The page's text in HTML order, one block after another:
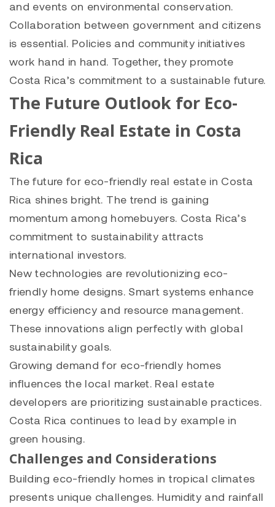
and events on environmental conservation.
Collaboration between government and citizens
is essential. Policies and community initiatives
work hand in hand. Together, they promote
Costa Rica’s commitment to a sustainable future.
The Future Outlook for Eco-
Friendly Real Estate in Costa
Rica
The future for eco-friendly real estate in Costa
Rica shines bright. The trend is gaining
momentum among homebuyers. Costa Rica’s
commitment to sustainability attracts
international investors.
New technologies are revolutionizing eco-
friendly home designs. Smart systems enhance
energy efficiency and resource management.
These innovations align perfectly with global
sustainability goals.
Growing demand for eco-friendly homes
influences the local market. Real estate
developers are prioritizing sustainable practices.
Costa Rica continues to lead by example in
green housing.
Challenges and Considerations
Building eco-friendly homes in tropical climates
presents unique challenges. Humidity and rainfall